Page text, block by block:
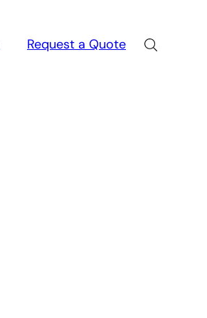
Request a Quote